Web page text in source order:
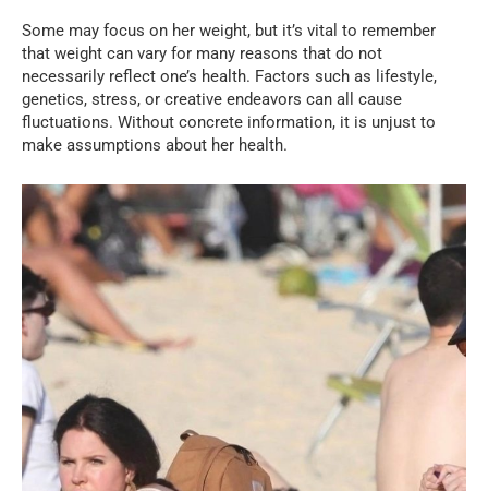
Some may focus on her weight, but it’s vital to remember
that weight can vary for many reasons that do not
necessarily reflect one’s health. Factors such as lifestyle,
genetics, stress, or creative endeavors can all cause
fluctuations. Without concrete information, it is unjust to
make assumptions about her health.